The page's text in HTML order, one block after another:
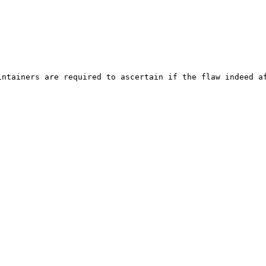
are required to ascertain if the flaw